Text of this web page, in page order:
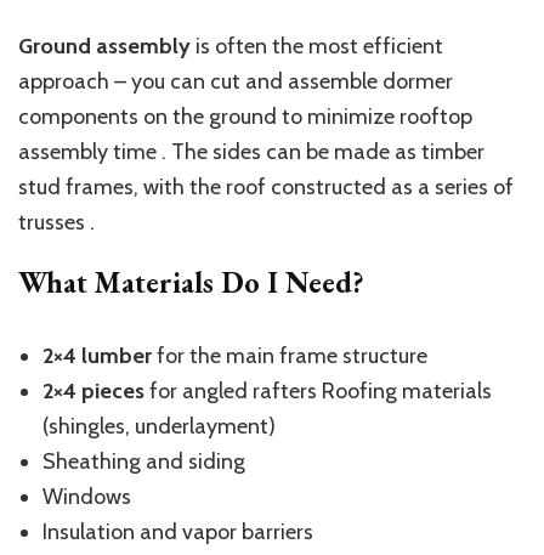
Ground assembly is often the most efficient
approach – you can cut and assemble dormer
components on the ground to minimize rooftop
assembly time . The sides can be made as timber
stud frames, with the roof constructed as a series of
trusses .
What Materials Do I Need?
2×4 lumberfor the main frame structure
2×4 piecesfor angled rafters Roofing materials
(shingles, underlayment)
Sheathing and siding
Windows
Insulation and vapor barriers